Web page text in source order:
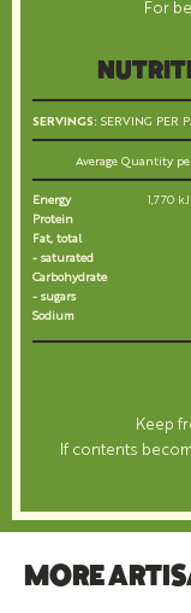
For
SERVINGS: SERVING PER
Average Quantity
Energy
1,770
Protein
Fat, total
- saturated
Carbohydrate
- sugars
Sodium
Keep
If contents
MORE